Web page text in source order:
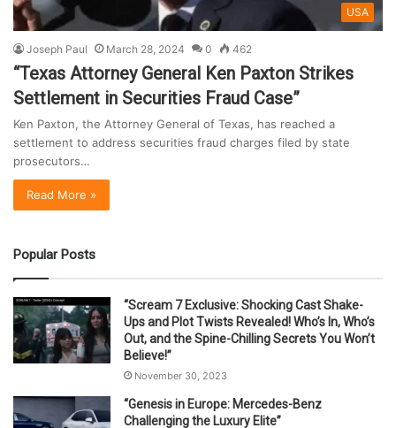
USA
Joseph Paul March 28, 2024 0 462
“Texas Attorney General Ken Paxton Strikes
Settlement in Securities Fraud Case”
Ken Paxton, the Attorney General of Texas, has reached a
settlement to address securities fraud charges filed by state
prosecutors…
Read More »
Popular Posts
“Scream 7 Exclusive: Shocking Cast Shake-
Ups and Plot Twists Revealed! Who’s In, Who’s
Out, and the Spine-Chilling Secrets You Won’t
Believe!”
November 30, 2023
“Genesis in Europe: Mercedes-Benz
Challenging the Luxury Elite”